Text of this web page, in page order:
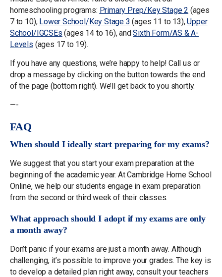
homeschooling programs: Primary Prep/Key Stage 2 (ages
7 to 10), Lower School/Key Stage 3 (ages 11 to 13),Upper
School/IGCSEs (ages 14 to 16), andSixth Form/AS & A-
Levels (ages 17 to 19).
If you have any questions, we’re happy to help! Call us or
drop a message by clicking on the button towards the end
of the page (bottom right). We’ll get back to you shortly.
—-
FAQ
When should I ideally start preparing for my exams?
We suggest that you start your exam preparation at the
beginning of the academic year. At Cambridge Home School
Online, we help our students engage in exam preparation
from the second or third week of their classes.
What approach should I adopt if my exams are only
a month away?
Don’t panic if your exams are just a month away. Although
challenging, it’s possible to improve your grades. The key is
to develop a detailed plan right away, consult your teachers